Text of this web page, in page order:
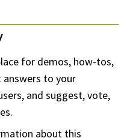
for demos, how-tos,
answers to your
and suggest, vote,
about this